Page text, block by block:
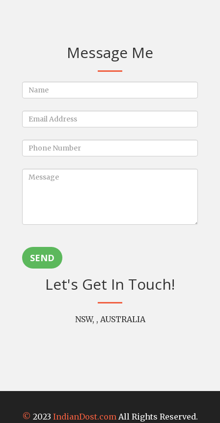
Message Me
SEND
Let's Get In Touch!
NSW, , AUSTRALIA
© 2023 IndianDost.com All Rights Reserved.